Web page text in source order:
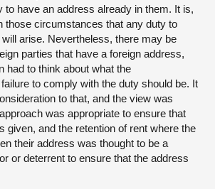
to have an address already in them. It is,
those circumstances that any duty to
arise. Nevertheless, there may be
parties that have a foreign address,
had to think about what the
to comply with the duty should be. It
to that, and the view was
was appropriate to ensure that
given, and the retention of rent where the
their address was thought to be a
or deterrent to ensure that the address